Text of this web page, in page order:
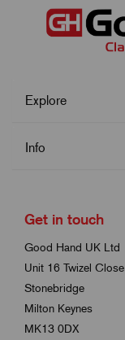
Explore
Info
Get in touch
Good Hand UK Ltd
Unit 16 Twizel Close
Stonebridge
Milton Keynes
MK13 0DX